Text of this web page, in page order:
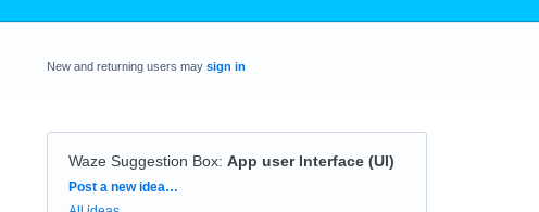
New and returning users may sign in
Waze Suggestion Box: App user Interface (UI)
Categories
Post a new idea…